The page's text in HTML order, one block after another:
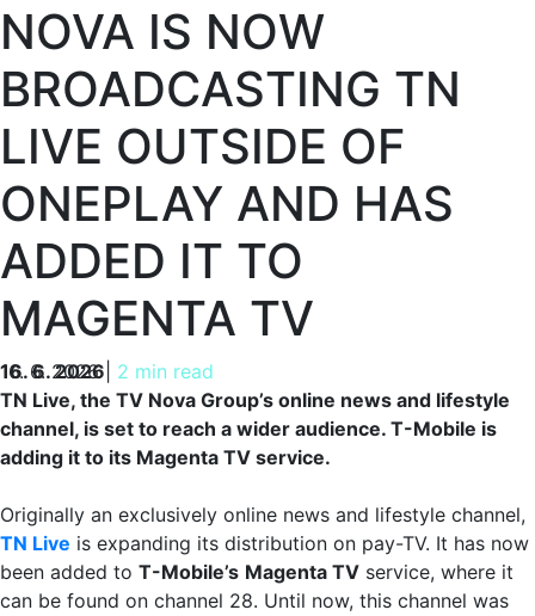
NOVA IS NOW
BROADCASTING TN
LIVE OUTSIDE OF
ONEPLAY AND HAS
ADDED IT TO
MAGENTA TV
16. 6. 2026 2 min read
16. 6. 2026
TN Live, the TV Nova Group’s online news and lifestyle
channel, is set to reach a wider audience. T-Mobile is
adding it to its Magenta TV service.
Originally an exclusively online news and lifestyle channel,
TN Live is expanding its distribution on pay-TV. It has now
been added to T-Mobile’s Magenta TV service, where it
can be found on channel 28. Until now, this channel was